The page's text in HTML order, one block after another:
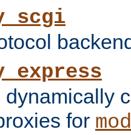
dynamically
for